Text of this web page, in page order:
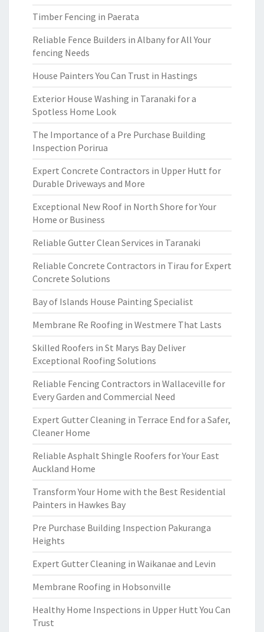
Timber Fencing in Paerata
Reliable Fence Builders in Albany for All Your
fencing Needs
House Painters You Can Trust in Hastings
Exterior House Washing in Taranaki for a
Spotless Home Look
The Importance of a Pre Purchase Building
Inspection Porirua
Expert Concrete Contractors in Upper Hutt for
Durable Driveways and More
Exceptional New Roof in North Shore for Your
Home or Business
Reliable Gutter Clean Services in Taranaki
Reliable Concrete Contractors in Tirau for Expert
Concrete Solutions
Bay of Islands House Painting Specialist
Membrane Re Roofing in Westmere That Lasts
Skilled Roofers in St Marys Bay Deliver
Exceptional Roofing Solutions
Reliable Fencing Contractors in Wallaceville for
Every Garden and Commercial Need
Expert Gutter Cleaning in Terrace End for a Safer,
Cleaner Home
Reliable Asphalt Shingle Roofers for Your East
Auckland Home
Transform Your Home with the Best Residential
Painters in Hawkes Bay
Pre Purchase Building Inspection Pakuranga
Heights
Expert Gutter Cleaning in Waikanae and Levin
Membrane Roofing in Hobsonville
Healthy Home Inspections in Upper Hutt You Can
Trust